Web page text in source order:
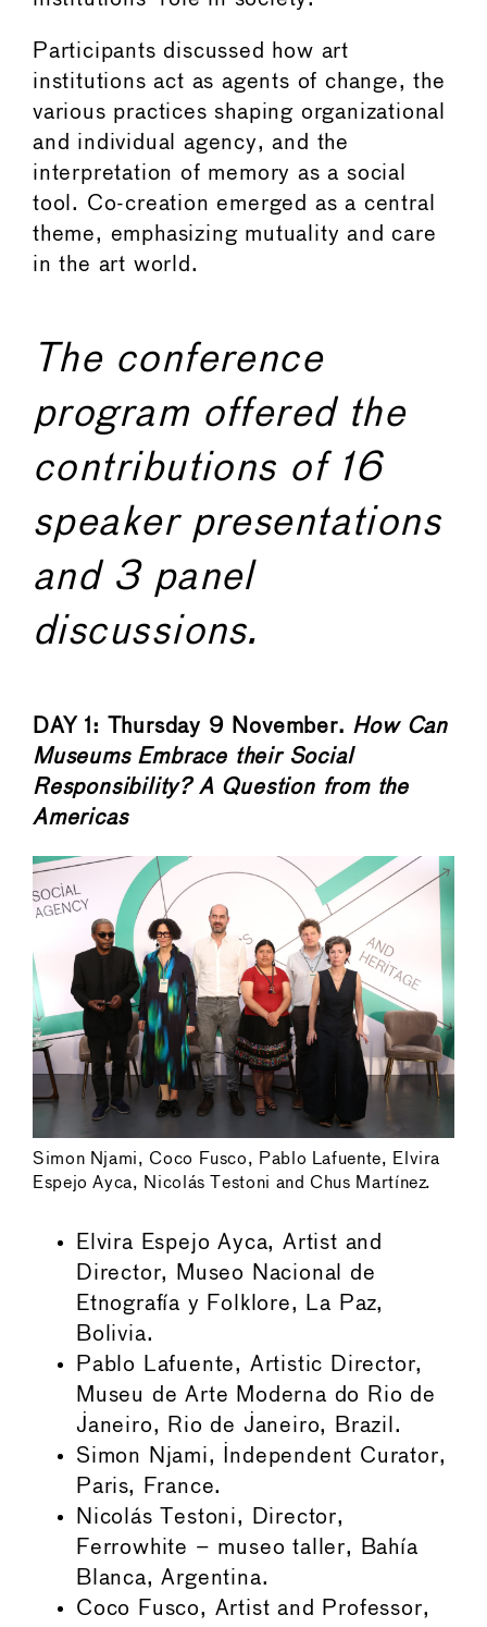
Participants discussed how art
institutions act as agents of change, the
various practices shaping organizational
and individual agency, and the
interpretation of memory as a social
tool. Co-creation emerged as a central
theme, emphasizing mutuality and care
in the art world.
The conference
program offered the
contributions of 16
speaker presentations
and 3 panel
discussions.
DAY 1: Thursday 9 November. How Can
Museums Embrace their Social
Responsibility? A Question from the
Americas
Simon Njami, Coco Fusco, Pablo Lafuente, Elvira
Espejo Ayca, Nicolás Testoni and Chus Martínez.
Elvira Espejo Ayca, Artist and
Director, Museo Nacional de
Etnografía y Folklore, La Paz,
Bolivia.
Pablo Lafuente, Artistic Director,
Museu de Arte Moderna do Rio de
Janeiro, Rio de Janeiro, Brazil.
Simon Njami, Independent Curator,
Paris, France.
Nicolás Testoni, Director,
Ferrowhite – museo taller, Bahía
Blanca, Argentina.
Coco Fusco, Artist and Professor,